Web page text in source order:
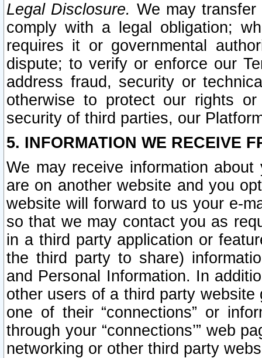
Legal Disclosure. We may
comply with a legal obligation;
requires it or governmental
dispute; to verify or enforce our
address fraud, security or
otherwise to protect our rights
security of third parties, our
5. INFORMATION WE RECEIVE
We may receive information
are on another website and you
website will forward to us your e-
so that we may contact you as
in a third party application or
the third party to share)
and Personal Information. In
other users of a third party
one of their “connections” or
through your “connections’” web
networking or other third party